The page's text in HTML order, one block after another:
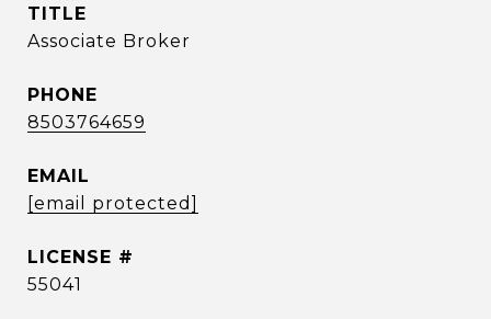
TITLE
Associate Broker
PHONE
8503764659
EMAIL
[email protected]
55041